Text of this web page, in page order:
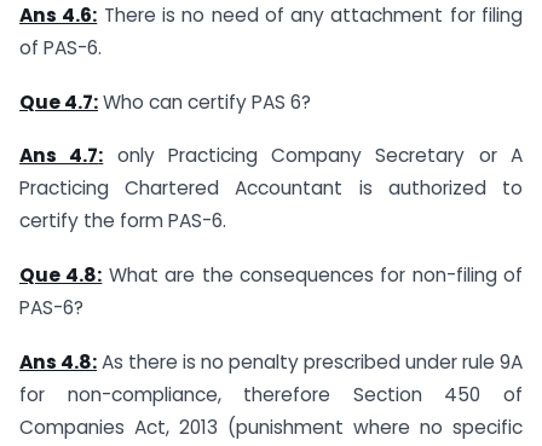
Ans 4.6: There is no need of any attachment for filing
of PAS-6.
Que 4.7:Who can certify PAS 6?
Ans 4.7: only Practicing Company Secretary or A
Practicing Chartered Accountant is authorized to
certify the form PAS-6.
Que 4.8: What are the consequences for non-filing of
PAS-6?
Ans 4.8:As there is no penalty prescribed under rule 9A
for non-compliance, therefore Section 450 of
Companies Act, 2013 (punishment where no specific